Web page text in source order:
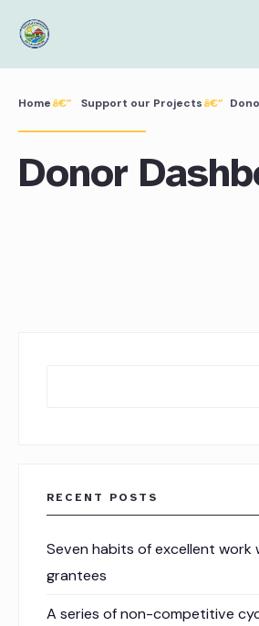
Skip
to
Home Support our Projects
Donor
RECENT POSTS
Seven habits of excellent work
grantees
A series of non-competitive